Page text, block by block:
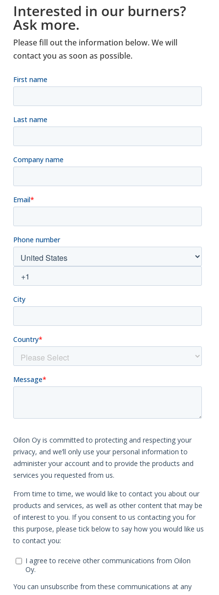
Inter­ested in our burners?
Ask more.
Please fill out the inform­a­tion below. We will
contact you as soon as pos­sible.